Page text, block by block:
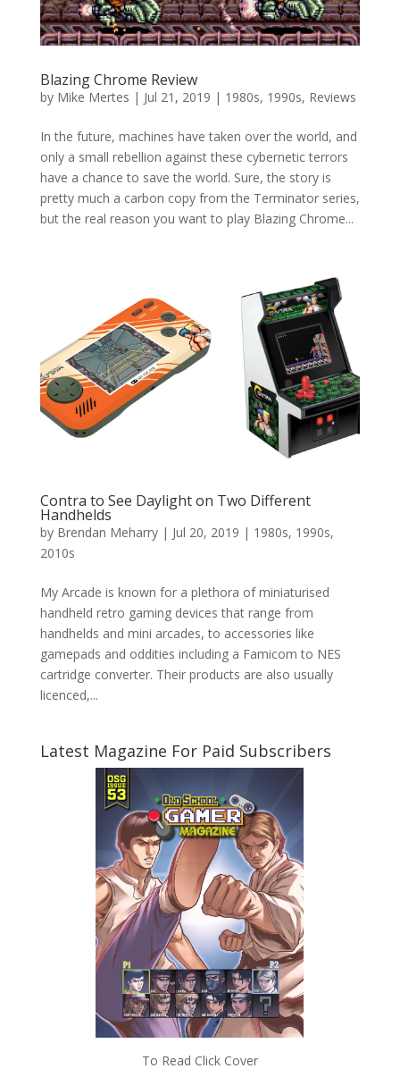
Blazing Chrome Review
by Mike Mertes | Jul 21, 2019 | 1980s, 1990s, Reviews
In the future, machines have taken over the world, and
only a small rebellion against these cybernetic terrors
have a chance to save the world. Sure, the story is
pretty much a carbon copy from the Terminator series,
but the real reason you want to play Blazing Chrome...
Contra to See Daylight on Two Different
Handhelds
by Brendan Meharry| Jul 20, 2019 | 1980s, 1990s,
2010s
My Arcade is known for a plethora of miniaturised
handheld retro gaming devices that range from
handhelds and mini arcades, to accessories like
gamepads and oddities including a Famicom to NES
cartridge converter. Their products are also usually
licenced,...
Latest Magazine For Paid Subscribers
To Read Click Cover